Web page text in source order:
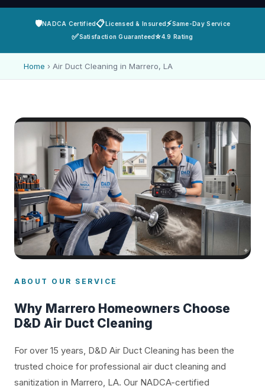
🛡️NADCA Certified📋Licensed & Insured⚡Same-Day Service
✅Satisfaction Guaranteed⭐4.9 Rating
Home › Air Duct Cleaning in Marrero, LA
ABOUT OUR SERVICE
Why Marrero Homeowners Choose
D&D Air Duct Cleaning
For over 15 years, D&D Air Duct Cleaning has been the
trusted choice for professional air duct cleaning and
sanitization in Marrero, LA. Our NADCA-certified